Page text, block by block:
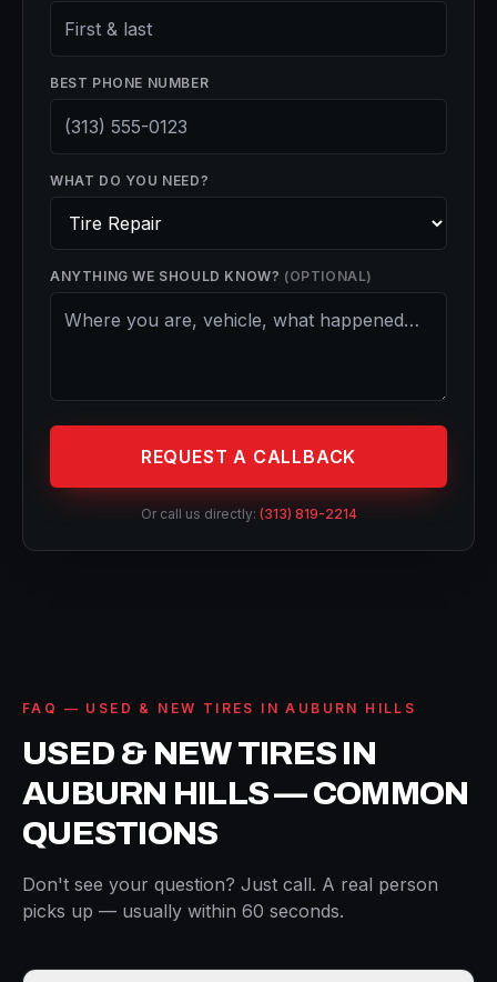
BEST PHONE NUMBER
WHAT DO YOU NEED?
ANYTHING WE SHOULD KNOW? (OPTIONAL)
REQUEST A CALLBACK
Or call us directly: (313) 819-2214
FAQ — USED & NEW TIRES IN AUBURN HILLS
USED & NEW TIRES IN
AUBURN HILLS — COMMON
QUESTIONS
Don't see your question? Just call. A real person
picks up — usually within 60 seconds.